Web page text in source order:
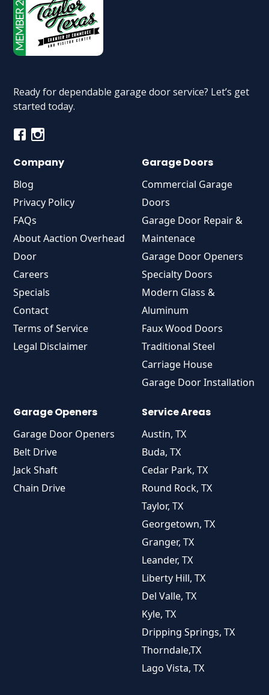
Ready for dependable garage door service? Let’s get
started today.
Company
Blog
Privacy Policy
FAQs
About Aaction Overhead
Door
Careers
Specials
Contact
Terms of Service
Legal Disclaimer
Garage Doors
Commercial Garage
Doors
Garage Door Repair &
Maintenace
Garage Door Openers
Specialty Doors
Modern Glass &
Aluminum
Faux Wood Doors
Traditional Steel
Carriage House
Garage Door Installation
Garage Openers
Garage Door Openers
Belt Drive
Jack Shaft
Chain Drive
Service Areas
Austin, TX
Buda, TX
Cedar Park, TX
Round Rock, TX
Taylor, TX
Georgetown, TX
Granger, TX
Leander, TX
Liberty Hill, TX
Del Valle, TX
Kyle, TX
Dripping Springs, TX
Thorndale,TX
Lago Vista, TX